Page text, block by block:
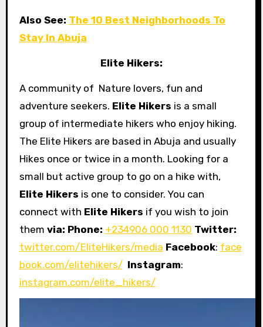
Also See: The 10 Best Neighborhoods To
Stay In Abuja
Elite Hikers:
A community of Nature lovers, fun and
adventure seekers. Elite Hikers is a small
group of intermediate hikers who enjoy hiking.
The Elite Hikers are based in Abuja and usually
Hikes once or twice in a month. Looking for a
small but active group to go on a hike with,
Elite Hikers is one to consider. You can
connect with Elite Hikers if you wish to join
them via: Phone: +234906 000 1130 Twitter:
twitter.com/EliteHikers/media Facebook: face
book.com/elitehikers/ Instagram:
instagram.com/elite_hikers/